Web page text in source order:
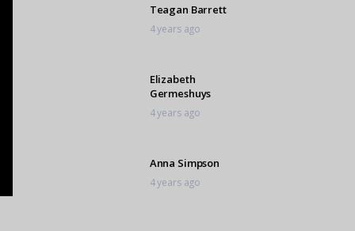
Teagan Barrett
4 years ago
Elizabeth
Germeshuys
4 years ago
Anna Simpson
4 years ago